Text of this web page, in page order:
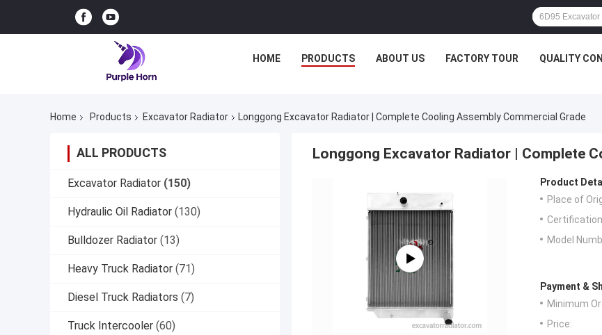
HOME PRODUCTS ABOUT US FACTORY TOUR QUALITY
Home Products Excavator Radiator Longgong Excavator Radiator | Complete Cooling Assembly Commercial Grade
ALL PRODUCTS
Excavator Radiator (150)
Hydraulic Oil Radiator (130)
Bulldozer Radiator (13)
Heavy Truck Radiator (71)
Diesel Truck Radiators (7)
Truck Intercooler (60)
Longgong Excavator Radiator | Complete
Product
Place of
Model
Payment &
Minimum
Price: